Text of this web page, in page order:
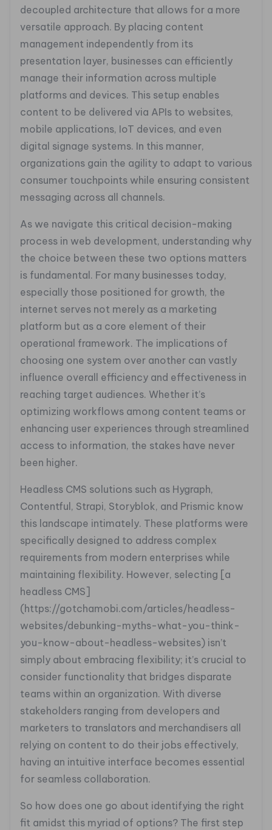
decoupled architecture that allows for a more
versatile approach. By placing content
management independently from its
presentation layer, businesses can efficiently
manage their information across multiple
platforms and devices. This setup enables
content to be delivered via APIs to websites,
mobile applications, IoT devices, and even
digital signage systems. In this manner,
organizations gain the agility to adapt to various
consumer touchpoints while ensuring consistent
messaging across all channels.
As we navigate this critical decision-making
process in web development, understanding why
the choice between these two options matters
is fundamental. For many businesses today,
especially those positioned for growth, the
internet serves not merely as a marketing
platform but as a core element of their
operational framework. The implications of
choosing one system over another can vastly
influence overall efficiency and effectiveness in
reaching target audiences. Whether it’s
optimizing workflows among content teams or
enhancing user experiences through streamlined
access to information, the stakes have never
been higher.
Headless CMS solutions such as Hygraph,
Contentful, Strapi, Storyblok, and Prismic know
this landscape intimately. These platforms were
specifically designed to address complex
requirements from modern enterprises while
maintaining flexibility. However, selecting [a
headless CMS]
(https://gotchamobi.com/articles/headless-
websites/debunking-myths-what-you-think-
you-know-about-headless-websites) isn’t
simply about embracing flexibility; it’s crucial to
consider functionality that bridges disparate
teams within an organization. With diverse
stakeholders ranging from developers and
marketers to translators and merchandisers all
relying on content to do their jobs effectively,
having an intuitive interface becomes essential
for seamless collaboration.
So how does one go about identifying the right
fit amidst this myriad of options? The first step